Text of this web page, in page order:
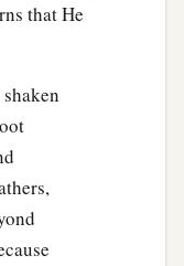
that He